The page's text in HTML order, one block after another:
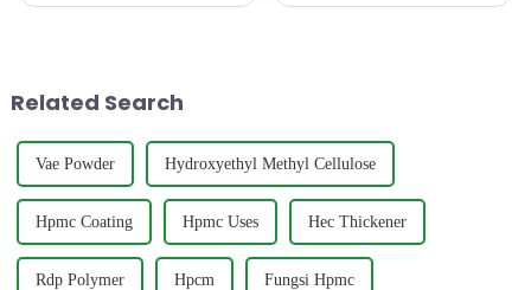
Related Search
Vae Powder Hydroxyethyl Methyl Cellulose
Hpmc Coating Hpmc Uses Hec Thickener
Rdp Polymer Hpcm Fungsi Hpmc